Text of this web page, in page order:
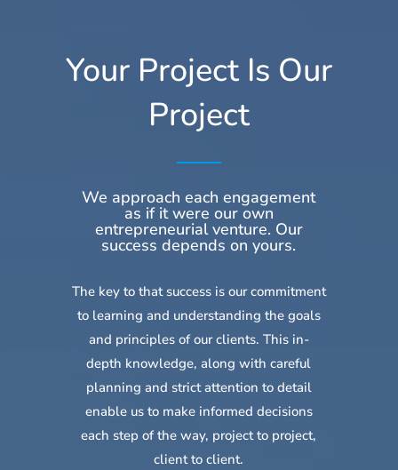
Your Project Is Our
Project
We approach each engagement
as if it were our own
entrepreneurial venture. Our
success depends on yours.
The key to that success is our commitment
to learning and understanding the goals
and principles of our clients. This in-
depth knowledge, along with careful
planning and strict attention to detail
enable us to make informed decisions
each step of the way, project to project,
client to client.